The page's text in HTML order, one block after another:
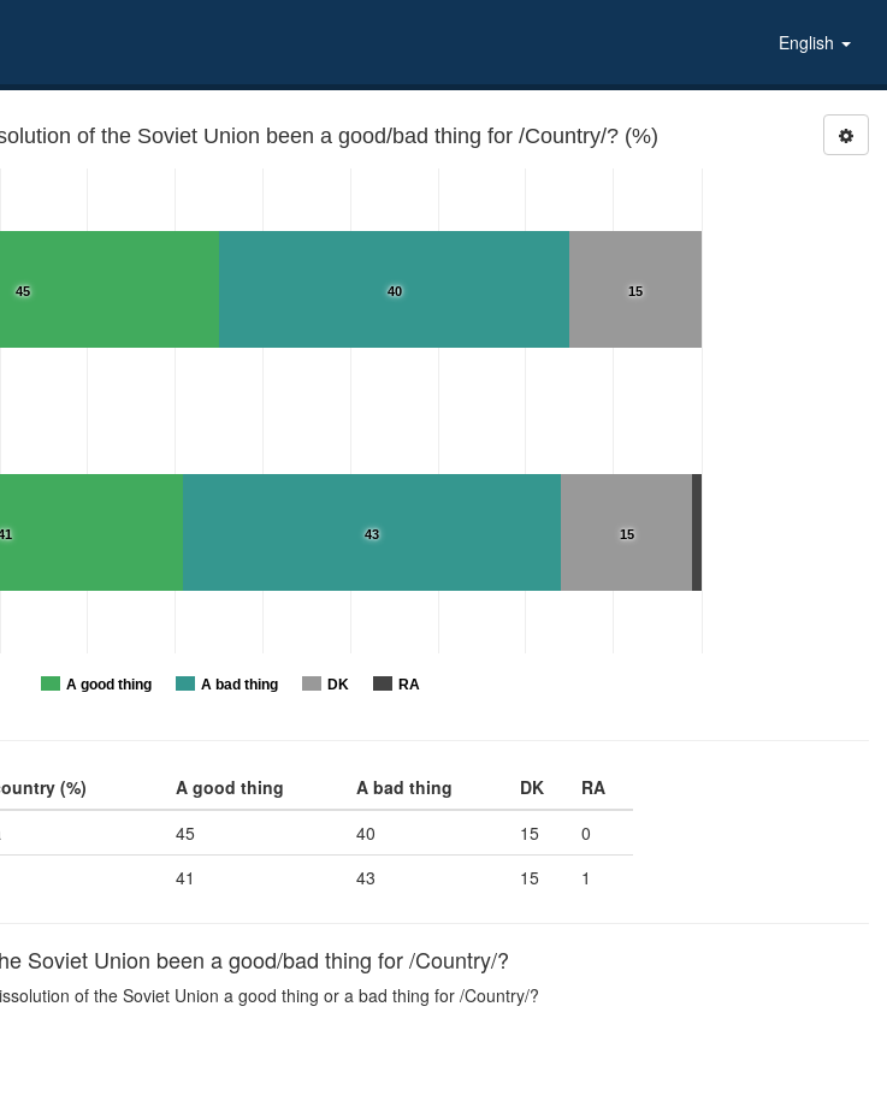
English
of the Soviet Union been a good/bad thing for /Country/? (%)
15
15
40
43
45
A good thing A bad thing DK RA
(%) A good thing A bad thing DK
RA
45 40 15
0
41 43 15 1
Soviet Union been a good/bad thing for /Country/?
of the Soviet Union a good thing or a bad thing for /Country/?